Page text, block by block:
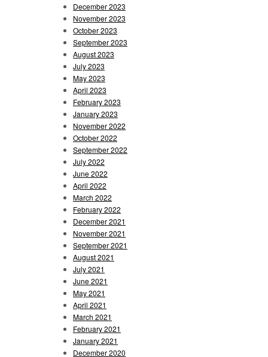
December 2023
November 2023
October 2023
September 2023
August 2023
July 2023
May 2023
April 2023
February 2023
January 2023
November 2022
October 2022
September 2022
July 2022
June 2022
April 2022
March 2022
February 2022
December 2021
November 2021
September 2021
August 2021
July 2021
June 2021
May 2021
April 2021
March 2021
February 2021
January 2021
December 2020